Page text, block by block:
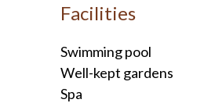
Facilities
Swimming pool
Well-kept gardens
Spa